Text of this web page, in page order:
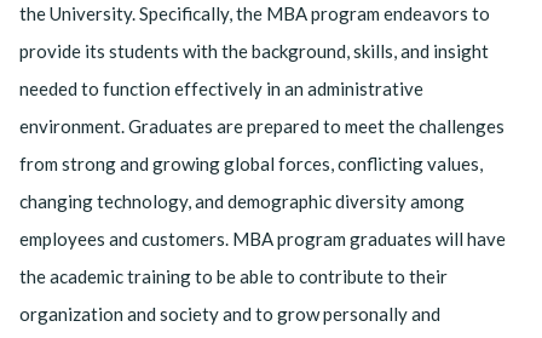
the University. Specifically, the MBA program endeavors to
provide its students with the background, skills, and insight
needed to function effectively in an administrative
environment. Graduates are prepared to meet the challenges
from strong and growing global forces, conflicting values,
changing technology, and demographic diversity among
employees and customers. MBA program graduates will have
the academic training to be able to contribute to their
organization and society and to grow personally and